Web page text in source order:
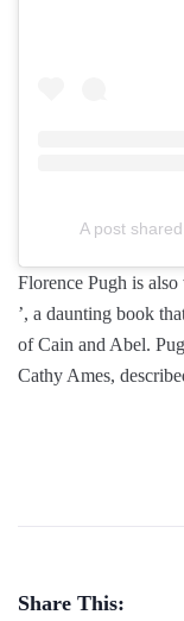
A post
Florence Pugh is also
’, a daunting book
of Cain and Abel.
Cathy Ames,
Share This: